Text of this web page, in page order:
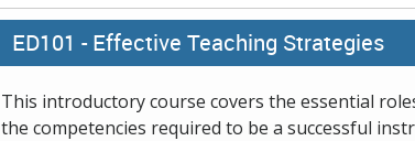
ED101 -Effective Teaching Strategies
This introductory course covers the essential
the competencies required to be a successful